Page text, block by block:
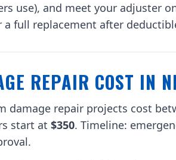
use), and meet your adjuster
full replacement after
REPAIR COST IN
damage repair projects cost
start at $350. Timeline: